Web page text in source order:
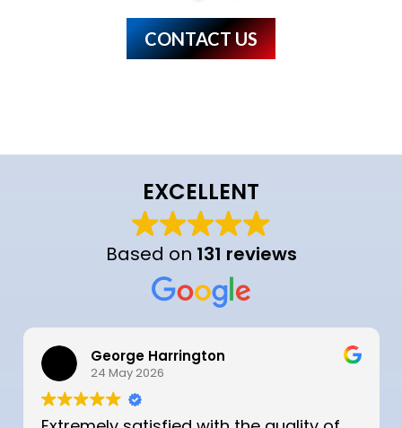
CONTACT US
EXCELLENT
Based on 131 reviews
George Harrington
24 May 2026